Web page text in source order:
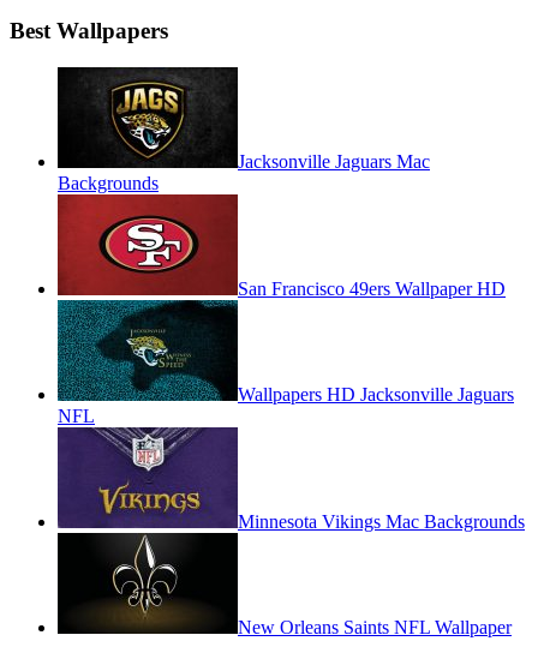
Best Wallpapers
Jacksonville Jaguars Mac
Backgrounds
San Francisco 49ers Wallpaper HD
Wallpapers HD Jacksonville Jaguars
NFL
Minnesota Vikings Mac Backgrounds
New Orleans Saints NFL Wallpaper